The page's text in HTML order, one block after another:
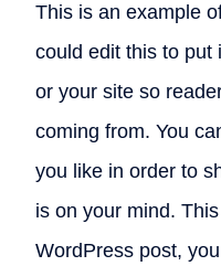
This is an example
could edit this to put
or your site so
coming from. You
you like in order to
is on your mind.
WordPress post,